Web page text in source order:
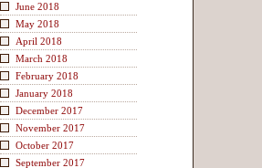
June 2018
May 2018
April 2018
March 2018
February 2018
January 2018
December 2017
November 2017
October 2017
September 2017